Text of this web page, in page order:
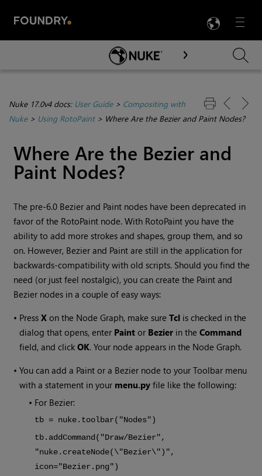
Menu

Skip To Main Content
Nuke 17.0v4 docs: User Guide> Compositing with
Nuke> Using RotoPaint> Where Are the Bezier and Paint Nodes?
Where Are the Bezier and
Paint Nodes?
The pre-6.0 Bezier and Paint nodes have been deprecated in
favor of the RotoPaint node. With RotoPaint you have the
ability to add more strokes and shapes, group them, and so
on. However, Bezier and Paint are still in the application for
backwards-compatibility with old scripts. Should you find the
need (or just feel nostalgic), you can create the Paint and
Bezier nodes in a couple of easy ways:
• PressX on the Node Graph, make sureTcl is checked in the
dialog that opens, enter Paintor Bezier in theCommand
field, and clickOK. Your node appears in the Node Graph.
•You can add a Paint or a Bezier node to your Toolbar menu
with a statement in your menu.py file like the following:
• For Bezier:
tb = nuke.toolbar("Nodes")
tb.addCommand("Draw/Bezier",
"nuke.createNode(\"Bezier\")",
icon="Bezier.png")